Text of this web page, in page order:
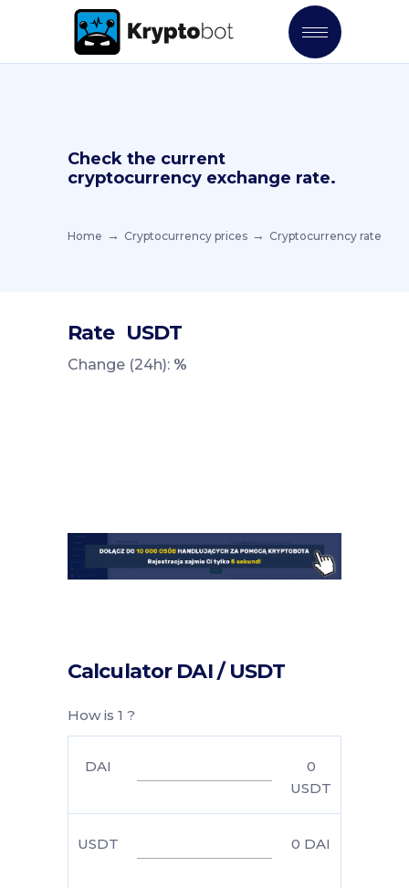
Check the current
cryptocurrency exchange rate.
Home Cryptocurrency prices Cryptocurrency rate
Rate USDT
Change (24h): %
Calculator DAI / USDT
How is 1 ?
DAI
0
USDT
USDT 0 DAI